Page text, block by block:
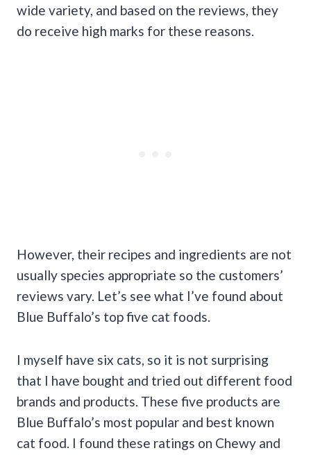
wide variety, and based on the reviews, they
do receive high marks for these reasons.
However, their recipes and ingredients are not
usually species appropriate so the customers’
reviews vary. Let’s see what I’ve found about
Blue Buffalo’s top five cat foods.
I myself have six cats, so it is not surprising
that I have bought and tried out different food
brands and products. These five products are
Blue Buffalo’s most popular and best known
cat food. I found these ratings on Chewy and